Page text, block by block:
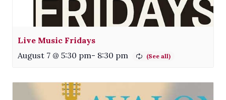
Live Music Fridays
August 7 @ 5:30 pm- 8:30 pm